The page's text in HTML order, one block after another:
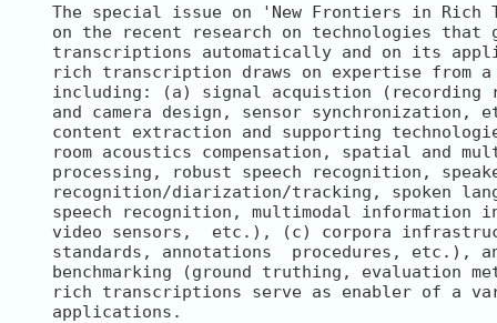
The special issue on 'New Frontiers in
on the recent research on technologies that
transcriptions automatically and on its
rich transcription draws on expertise from
including: (a) signal acquistion (recording
and camera design, sensor synchronization,
content extraction and supporting
room acoustics compensation, spatial and
processing, robust speech recognition,
recognition/diarization/tracking, spoken
speech recognition, multimodal information
video sensors,  etc.), (c) corpora
standards, annotations  procedures, etc.),
benchmarking (ground truthing, evaluation
rich transcriptions serve as enabler of a
applications.